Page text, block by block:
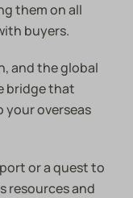
them on all
buyers.
and the global
bridge that
your overseas
or a quest to
resources and